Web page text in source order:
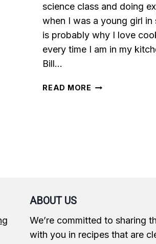
science class and doing
when I was a young girl in
is probably why I love
every time I am in my
Bill…
READ MORE CHEESY
ABOUT US
We’re committed to sharing
with you in recipes that are